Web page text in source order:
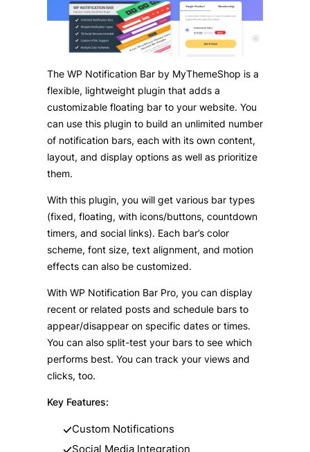
The WP Notification Bar by MyThemeShop is a
flexible, lightweight plugin that adds a
customizable floating bar to your website. You
can use this plugin to build an unlimited number
of notification bars, each with its own content,
layout, and display options as well as prioritize
them.
With this plugin, you will get various bar types
(fixed, floating, with icons/buttons, countdown
timers, and social links). Each bar’s color
scheme, font size, text alignment, and motion
effects can also be customized.
With WP Notification Bar Pro, you can display
recent or related posts and schedule bars to
appear/disappear on specific dates or times.
You can also split-test your bars to see which
performs best. You can track your views and
clicks, too.
Key Features:
Custom Notifications
Social Media Integration